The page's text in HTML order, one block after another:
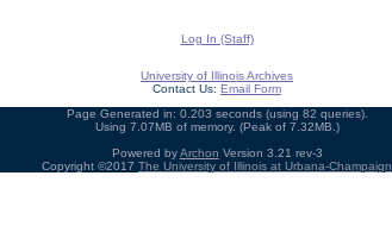
Log In (Staff)
University of Illinois Archives
Contact Us: Email Form
Page Generated in: 0.203 seconds (using 82 queries).
Using 7.07MB of memory. (Peak of 7.32MB.)
Powered byArchon Version 3.21 rev-3
Copyright ©2017 The University of Illinois at Urbana-Champaign